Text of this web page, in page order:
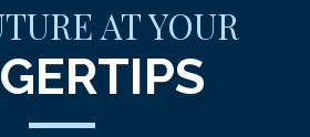
AT YOUR